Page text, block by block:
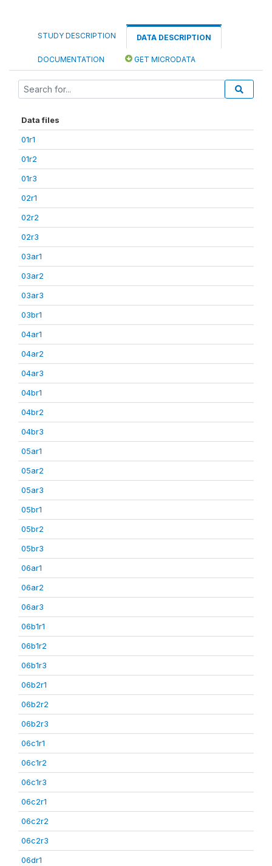
STUDY DESCRIPTION DATA DESCRIPTION
DOCUMENTATION GET MICRODATA
Data files
01r1
01r2
01r3
02r1
02r2
02r3
03ar1
03ar2
03ar3
03br1
04ar1
04ar2
04ar3
04br1
04br2
04br3
05ar1
05ar2
05ar3
05br1
05br2
05br3
06ar1
06ar2
06ar3
06b1r1
06b1r2
06b1r3
06b2r1
06b2r2
06b2r3
06c1r1
06c1r2
06c1r3
06c2r1
06c2r2
06c2r3
06dr1